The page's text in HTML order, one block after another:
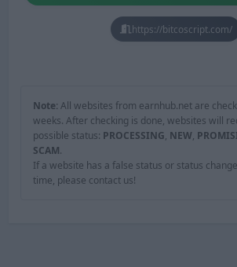
https://bitcoscript.com/
Note: All websites from earnhub.net are
weeks. After checking is done, websites will
possible status: PROCESSING, NEW,
SCAM.
If a website has a false status or status
time, please contact us!